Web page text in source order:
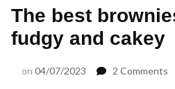
The best
fudgy and cakey
on 04/07/2023 2 Commentson